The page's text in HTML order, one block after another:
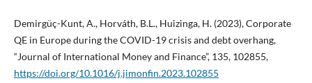
Demirgüç-Kunt, A., Horváth, B.L., Huizinga, H. (2023), Corporate
QE in Europe during the COVID-19 crisis and debt overhang,
“Journal of International Money and Finance”, 135, 102855,
https://doi.org/10.1016/j.jimonfin.2023.102855